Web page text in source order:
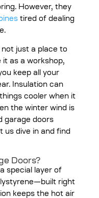
However, they
tired of dealing
not just a place to
it as a workshop,
keep all your
Insulation can
cooler when it
the winter wind is
garage doors
us dive in and find
Doors?
special layer of
right
keeps the hot air